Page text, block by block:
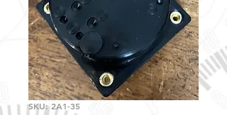
SKU: 2A1-35